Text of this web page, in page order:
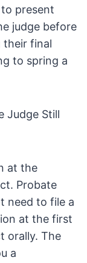
present
judge before
their final
to spring a
Judge Still
at the
Probate
need to file a
at the first
orally. The
a